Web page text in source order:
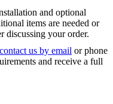
and optional
items are needed or
discussing your order.
contact us by email or phone
and receive a full